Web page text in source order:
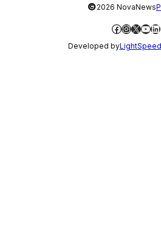
©2026 NovaNews
Facebook
Instagram
X
Developed by